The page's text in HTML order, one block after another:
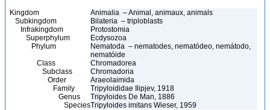
Kingdom
Animalia – Animal, animaux, animals
Subkingdom
Bilateria – triploblasts
Infrakingdom
Protostomia
Superphylum
Ecdysozoa
Phylum
Nematoda – nematodes, nematódeo, nemátodo,
nematóide
Class
Chromadorea
Subclass
Chromadoria
Order
Araeolaimida
Family
Tripyloididae Ilipjev, 1918
Genus
Tripyloides De Man, 1886
SpeciesTripyloides imitans Wieser, 1959